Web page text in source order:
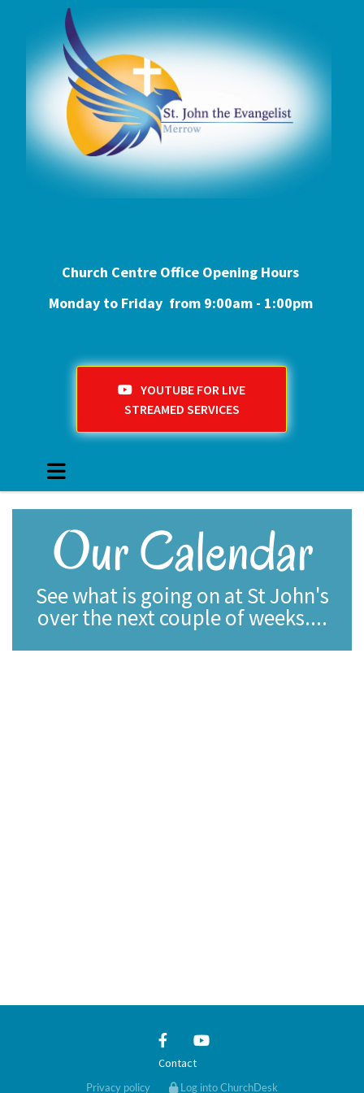
Church Centre Office Opening Hours
Monday to Friday from 9:00am - 1:00pm
YOUTUBE FOR LIVE
STREAMED SERVICES
Our Calendar
See what is going on at St John's
over the next couple of weeks....
Contact
Privacy policy Log into ChurchDesk